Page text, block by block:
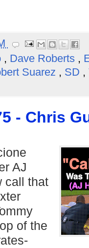
, Dave Roberts ,
Suarez , SD ,
- Chris
AJ
call that
of the